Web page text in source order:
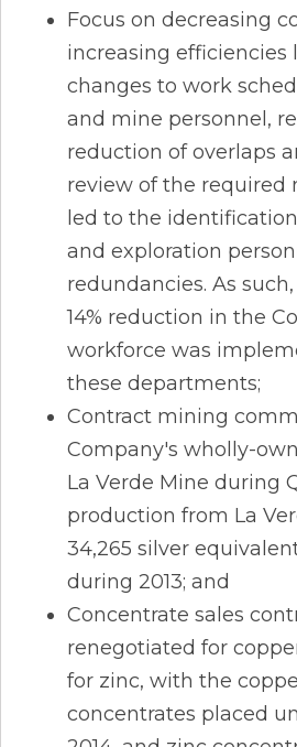
Focus on decreasing
increasing efficiencies
changes to work
and mine personnel,
reduction of overlaps
review of the required
led to the
and exploration
redundancies. As
14% reduction in the
workforce was
these departments;
Contract mining
Company's wholly-
La Verde Mine during
production from La
34,265 silver
during 2013; and
Concentrate sales
renegotiated for
for zinc, with the
concentrates placed